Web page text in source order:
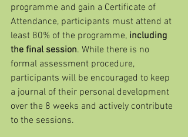
programme and gain a Certificate of
Attendance, participants must attend at
least 80% of the programme, including
the final session. While there is no
formal assessment procedure,
participants will be encouraged to keep
a journal of their personal development
over the 8 weeks and actively contribute
to the sessions.